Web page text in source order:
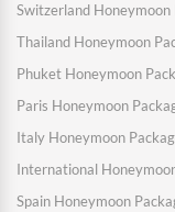
Switzerland Honeymoon
Thailand Honeymoon
Phuket Honeymoon
Paris Honeymoon
Italy Honeymoon
International
Spain Honeymoon